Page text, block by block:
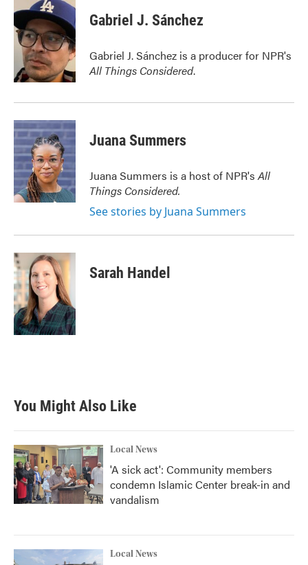
e
b
o
t
t
e
r
k
e
d
I
n
Gabriel J. Sánchez
Gabriel J. Sánchez is a producer for NPR's
All Things Considered.
Juana Summers
Juana Summers is a host of NPR'sAll
Things Considered.
See stories by Juana Summers
Sarah Handel
You Might Also Like
Local News
'A sick act': Community members
condemn Islamic Center break-in and
vandalism
Local News